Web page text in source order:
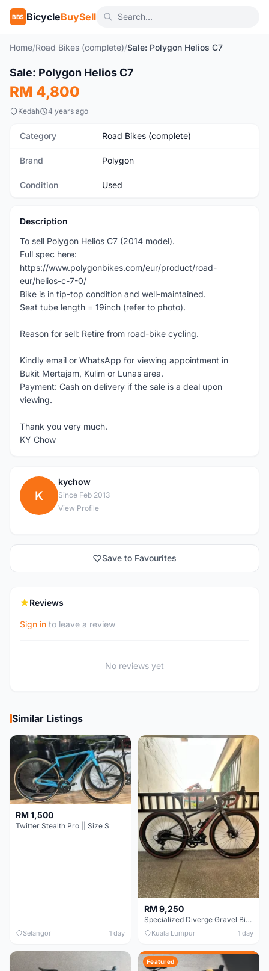
BBS BicycleBuySell
Home/Road Bikes (complete)/Sale: Polygon Helios C7
Used
Sale: Polygon Helios C7
RM 4,800
Kedah 4 years ago
Category Road Bikes (complete)
Brand Polygon
Condition Used
Description
To sell Polygon Helios C7 (2014 model).
Full spec here:
https://www.polygonbikes.com/eur/product/road-
eur/helios-c-7-0/
Bike is in tip-top condition and well-maintained.
Seat tube length = 19inch (refer to photo).
Reason for sell: Retire from road-bike cycling.
Kindly email or WhatsApp for viewing appointment in
Bukit Mertajam, Kulim or Lunas area.
Payment: Cash on delivery if the sale is a deal upon
viewing.
Thank you very much.
KY Chow
K
kychow
Since Feb 2013
View Profile
Save to Favourites
Reviews
Sign in to leave a review
No reviews yet
Similar Listings
RM 1,500
Twitter Stealth Pro || Size S
Selangor 1 day
RM 9,250
Specialized Diverge Gravel Bike - Carbon Size 49
Kuala Lumpur 1 day
Featured